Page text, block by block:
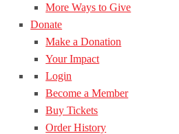
More Ways to Give
Donate
Make a Donation
Your Impact
Login
Become a Member
Buy Tickets
Order History